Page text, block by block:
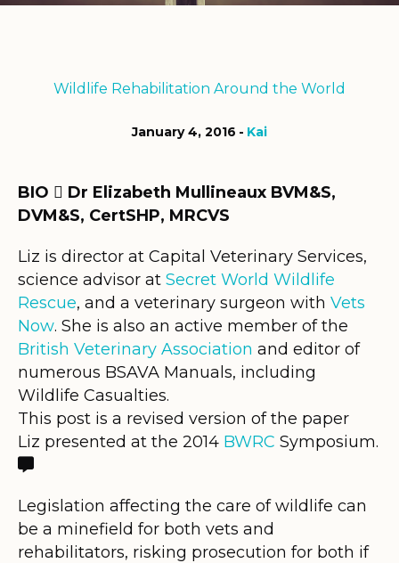
Wildlife Rehabilitation Around the World
January 4, 2016 Kai
BIO  Dr Elizabeth Mullineaux BVM&S,
DVM&S, CertSHP, MRCVS
Liz is director at Capital Veterinary Services,
science advisor at Secret World Wildlife
Rescue, and a veterinary surgeon with Vets
Now. She is also an active member of the
British Veterinary Association and editor of
numerous BSAVA Manuals, including
Wildlife Casualties.
This post is a revised version of the paper
Liz presented at the 2014 BWRC Symposium.

Legislation affecting the care of wildlife can
be a minefield for both vets and
rehabilitators, risking prosecution for both if